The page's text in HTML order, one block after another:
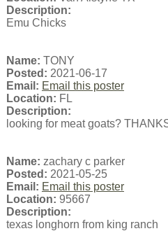
Description:
Emu Chicks
Name: TONY
Posted: 2021-06-17
Email: Email this poster
Location: FL
Description:
looking for meat goats?
Name: zachary c parker
Posted: 2021-05-25
Email: Email this poster
Location: 95667
Description:
texas longhorn from king ranch